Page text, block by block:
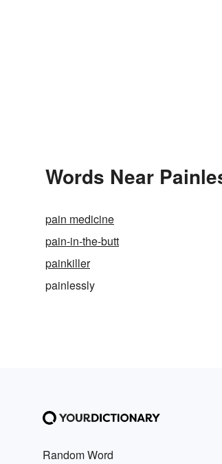
Words Near
pain medicine
pain-in-the-butt
painkiller
painlessly
Random Word